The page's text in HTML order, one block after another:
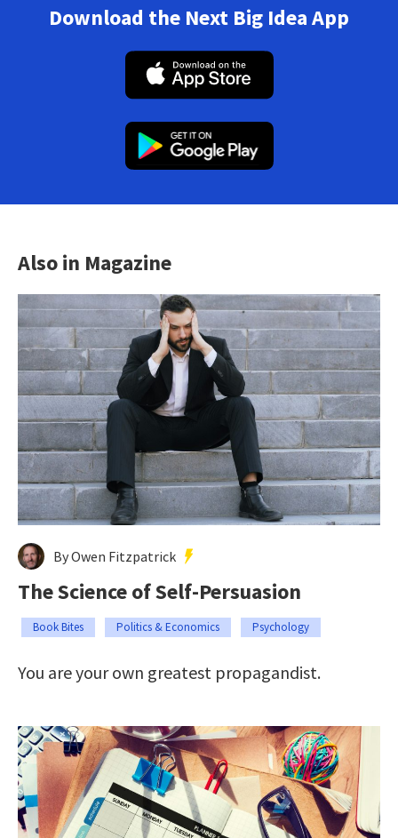
Download the Next Big Idea App
Also in Magazine
By Owen Fitzpatrick
The Science of Self-Persuasion
Book Bites Politics & Economics Psychology
You are your own greatest propagandist.